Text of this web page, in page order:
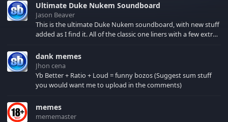
Ultimate Duke Nukem Soundboard
Jason Beaver
This is the ultimate Duke Nukem soundboard, with new stuff
added as I find it. All of the classic one liners with a few extras!
your browser cache!
dank memes
Jhon cena
Yb Better + Ratio + Loud = funny bozos (Suggest sum stuff
you would want me to upload in the comments)
memes
mememaster